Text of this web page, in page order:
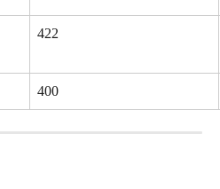
422
400